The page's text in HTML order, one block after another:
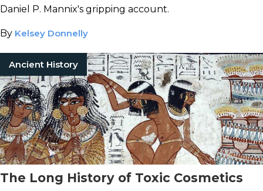
Daniel P. Mannix's gripping account.
By Kelsey Donnelly
Ancient History
The Long History of Toxic Cosmetics